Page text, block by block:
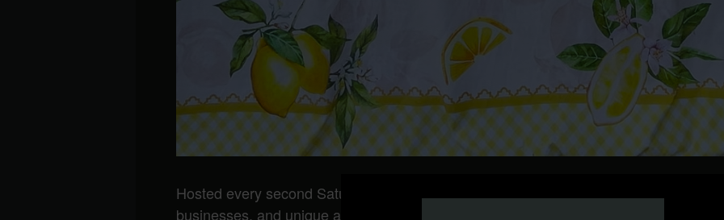
Hosted every second Saturday of the month by The Family Bee’s-ness! Come
businesses, and unique artisans while enjoying fantastic beer! This is a perfect sip